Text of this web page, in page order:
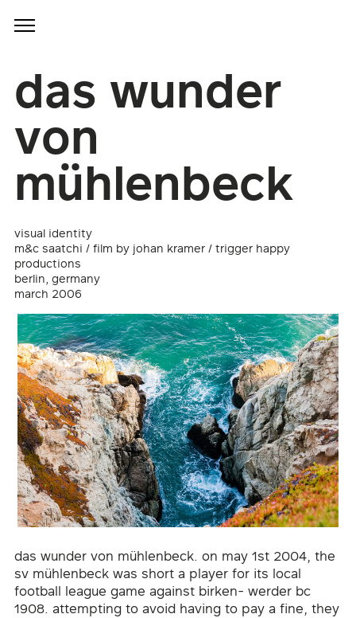
das wunder
von
mühlenbeck
visual identity
m&c saatchi / film by johan kramer / trigger happy
productions
berlin, germany
march 2006
das wunder von mühlenbeck. on may 1st 2004, the
sv mühlenbeck was short a player for its local
football league game against birken- werder bc
1908. attempting to avoid having to pay a fine, they